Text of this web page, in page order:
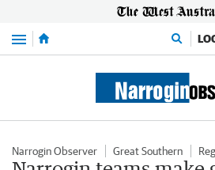
Menu
Narrogin Observer Great Southern